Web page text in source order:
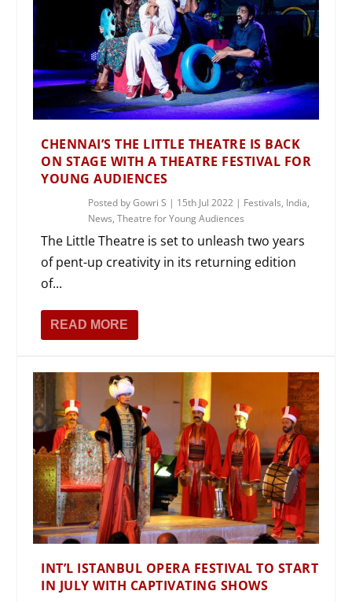
CHENNAI’S THE LITTLE THEATRE IS BACK
ON STAGE WITH A THEATRE FESTIVAL FOR
YOUNG AUDIENCES
Posted byGowri S | 15th Jul 2022 | Festivals, India,
News,Theatre for Young Audiences
The Little Theatre is set to unleash two years
of pent-up creativity in its returning edition
of...
READ MORE
INT’L ISTANBUL OPERA FESTIVAL TO START
IN JULY WITH CAPTIVATING SHOWS